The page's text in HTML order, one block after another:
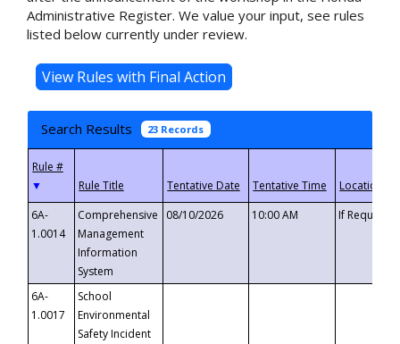
Administrative Register. We value your input, see rules
listed below currently under review.
Search Results 23 Records
▼
6A-
1.0014
Comprehensive
Management
Information
System
08/10/2026 10:00 AM If
6A-
1.0017
School
Environmental
Safety Incident